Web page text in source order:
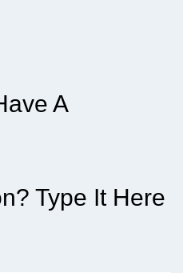
A
Type It Here